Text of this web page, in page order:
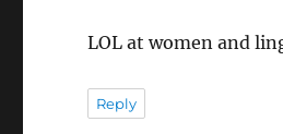
LOL at women and
Reply